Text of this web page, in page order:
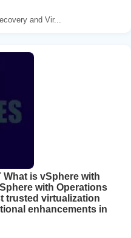
and Vir...
What is vSphere with
with Operations
trusted virtualization
enhancements in